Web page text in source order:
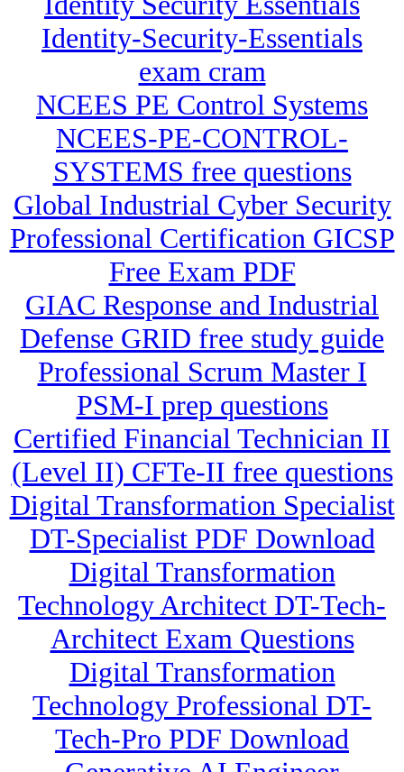
Identity-Security-Essentials
exam cram
NCEES PE Control Systems
NCEES-PE-CONTROL-
SYSTEMS free questions
Global Industrial Cyber Security
Professional Certification GICSP
Free Exam PDF
GIAC Response and Industrial
Defense GRID free study guide
Professional Scrum Master I
PSM-I prep questions
Certified Financial Technician II
(Level II) CFTe-II free questions
Digital Transformation Specialist
DT-Specialist PDF Download
Digital Transformation
Technology Architect DT-Tech-
Architect Exam Questions
Digital Transformation
Technology Professional DT-
Tech-Pro PDF Download